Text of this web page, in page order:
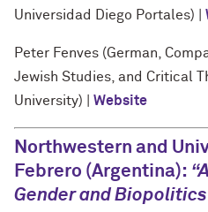
Universidad Diego Portales) |
Peter Fenves (German,
Jewish Studies, and Critical
University) |
Website
Northwestern and
Febrero (Argentina): “
Gender and